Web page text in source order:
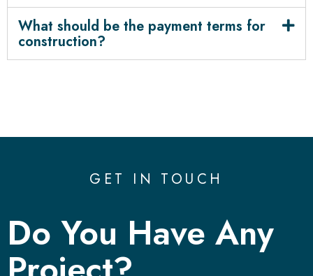
What should be the payment terms for
construction?
GET IN TOUCH
Do You Have Any